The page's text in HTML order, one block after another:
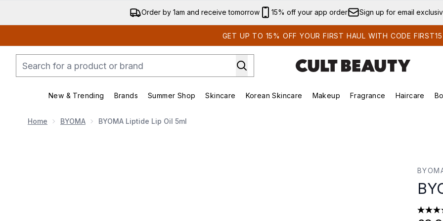
Skip to main content
Order by 1am and receive tomorrow 15% off your app order Sign up for email
GET UP TO 15% OFF YOUR FIRST HAUL WITH CODE FIRST15
New & Trending
Enter submenu (New & Trending)
Brands
Enter submenu (Brands)
Summer Shop
Enter submenu (Summer Shop)
Skincare
Enter submenu (Skincare)
Korean Skincare
Enter submenu (Korean Skincare)
Makeup
Enter submenu (Makeup)
Fragrance Haircare
Home BYOMA BYOMA Liptide Lip Oil 5ml